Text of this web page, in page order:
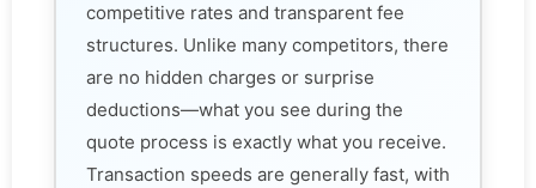
competitive rates and transparent fee
structures. Unlike many competitors, there
are no hidden charges or surprise
deductions—what you see during the
quote process is exactly what you receive.
Transaction speeds are generally fast, with